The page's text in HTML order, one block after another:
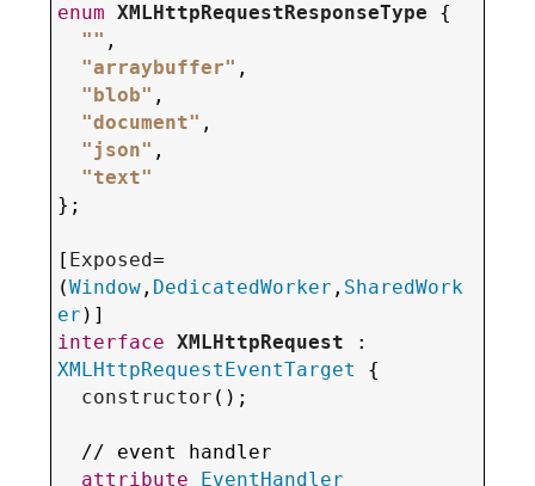
enum XMLHttpRequestResponseType {
"" ,
"arraybuffer" ,
"blob" ,
"document" ,
"json" ,
"text"
};
[ Exposed=
(Window , DedicatedWorker , SharedWork
er
interface XMLHttpRequest
XMLHttpRequestEventTarget
{
constructor ();
attribute
EventHandler